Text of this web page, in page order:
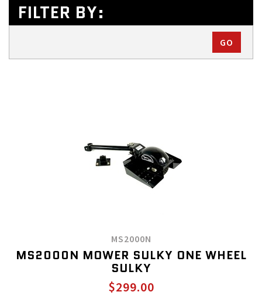
FILTER BY:
MS2000N
MS2000N MOWER SULKY ONE WHEEL
SULKY
$299.00